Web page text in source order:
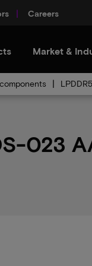
Careers
Market &
023